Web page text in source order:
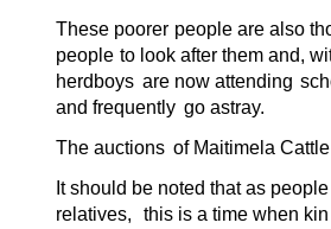
These poorer people are also
people to look after them and,
herdboys are now attending
and frequently go astray.
The auctions of Maitimela
It should be noted that as people
relatives,
this is a time when